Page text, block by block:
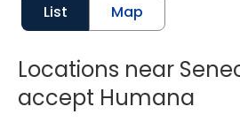
List Map
Locations near
accept Humana